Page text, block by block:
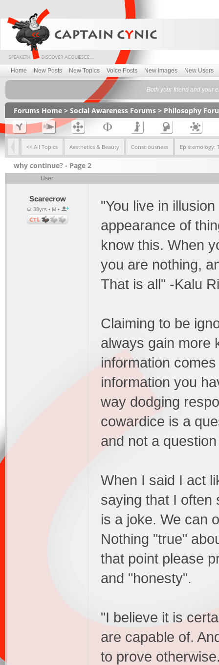
Home New Posts New Topics Voice Posts New Images New Users
Both your friend and your
Forums Home > Social Awareness Forums > Philosophy
<< All Topics Aesthetics & Beauty Consciousness Epistemology:
why continue? - Page 2
User
Scarecrow
38yrs • M •
"You live in
appearance of
know this. When
you are nothing,
That is all" -Kalu
Claiming to be
always gain more
information
information you
way dodging
cowardice is a
and not a
When I said I act
saying that I often
is a joke. We can
Nothing "true"
that point please
and "honesty".
"I believe it is
are capable of.
to prove